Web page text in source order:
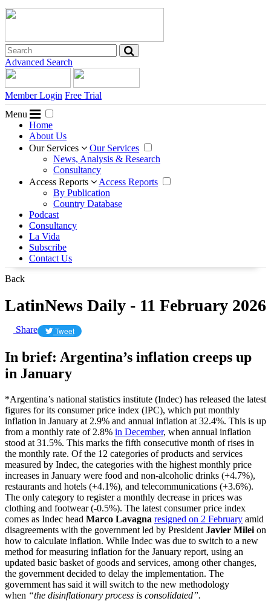
Advanced Search
Member Login Free Trial
Menu
Home
About Us
Our Services
Our Services
News, Analysis & Research
Consultancy
Access Reports
Access Reports
By Publication
Country Database
Podcast
Consultancy
La Vida
Subscribe
Contact Us
Back
LatinNews Daily - 11 February 2026
Share Tweet
In brief: Argentina’s inflation creeps up
in January
*Argentina’s national statistics institute (Indec) has released the latest
figures for its consumer price index (IPC), which put monthly
inflation in January at 2.9% and annual inflation at 32.4%. This is up
from a monthly rate of 2.8% in December, when annual inflation
stood at 31.5%. This marks the fifth consecutive month of rises in
the monthly rate. Of the 12 categories of products and services
measured by Indec, the categories with the highest monthly price
increases in January were food and non-alcoholic drinks (+4.7%),
restaurants and hotels (+4.1%), and telecommunications (+3.6%).
The only category to register a monthly decrease in prices was
clothing and footwear (-0.5%). The latest consumer price index
comes as Indec head Marco Lavagna resigned on 2 February amid
disagreements with the government led by President Javier Milei on
how to calculate inflation. While Indec was due to switch to a new
method for measuring inflation for the January report, using an
updated basic basket of goods and services, among other changes,
the government decided to delay the implementation. The
government has said it will switch to the new methodology
when “the disinflationary process is consolidated”.